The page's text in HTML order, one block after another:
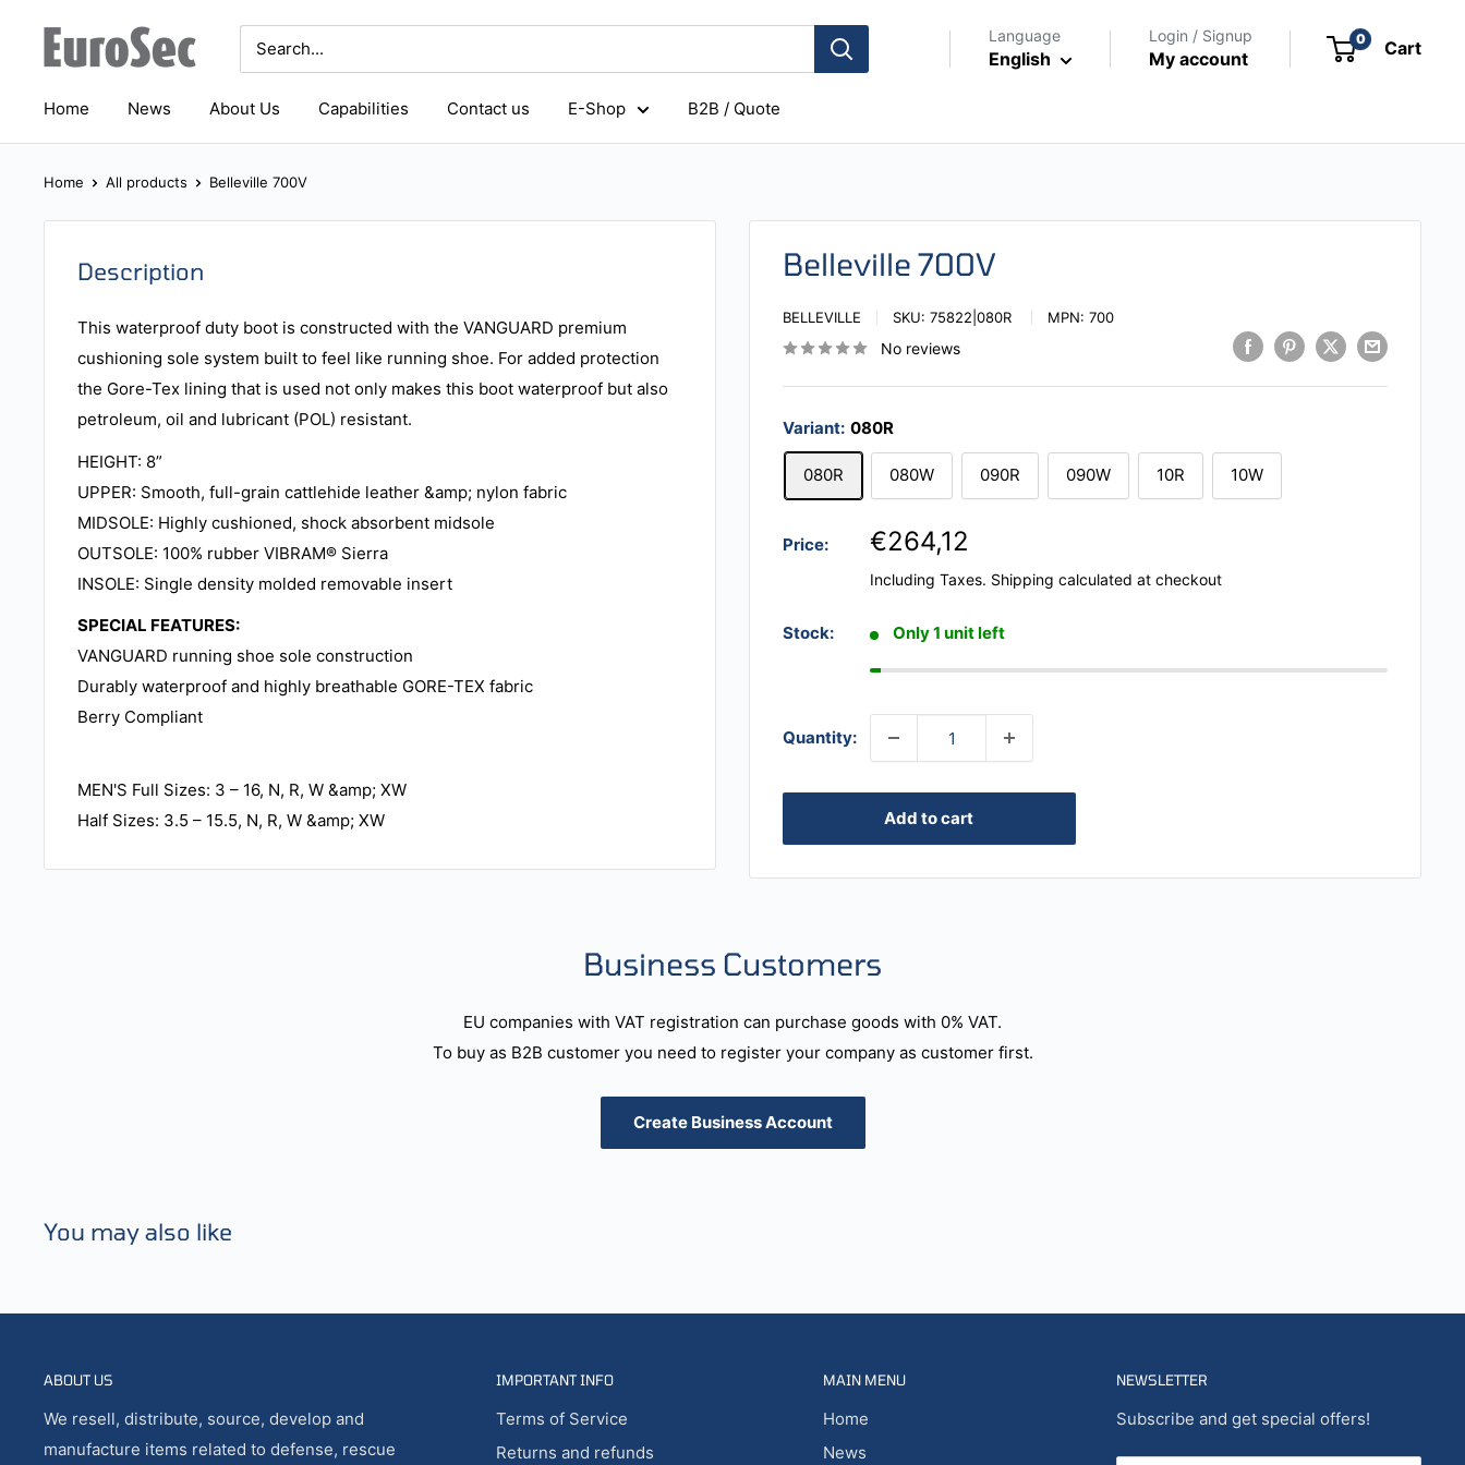
content
Eurosec Language
English
Login / Signup
My account
0 Cart
Home News About Us Capabilities Contact us E-Shop B2B / Quote
Home All products Belleville 700V
Belleville 700V
BELLEVILLE SKU: 75822|080R MPN: 700
No reviews
Variant: 080R
080R 080W 090R 090W 10R 10W
Price: €264,12
Including Taxes. Shipping calculated at checkout
Stock: Only 1 unit left
Quantity:
Add to cart
Description
This waterproof duty boot is constructed with the VANGUARD premium
cushioning sole system built to feel like running shoe. For added protection
the Gore-Tex lining that is used not only makes this boot waterproof but also
petroleum, oil and lubricant (POL) resistant.
HEIGHT: 8”
UPPER: Smooth, full-grain cattlehide leather &amp; nylon fabric
MIDSOLE: Highly cushioned, shock absorbent midsole
OUTSOLE: 100% rubber VIBRAM® Sierra
INSOLE: Single density molded removable insert
SPECIAL FEATURES:
VANGUARD running shoe sole construction
Durably waterproof and highly breathable GORE-TEX fabric
Berry Compliant
MEN'S Full Sizes: 3 – 16, N, R, W &amp; XW
Half Sizes: 3.5 – 15.5, N, R, W &amp; XW
Business Customers
EU companies with VAT registration can purchase goods with 0% VAT.
To buy as B2B customer you need to register your company as customer first.
Create Business Account
You may also like
ABOUT US
We resell, distribute, source, develop and
manufacture items related to defense, rescue
IMPORTANT INFO
Terms of Service
Returns and refunds
MAIN MENU
Home
News
NEWSLETTER
Subscribe and get special offers!